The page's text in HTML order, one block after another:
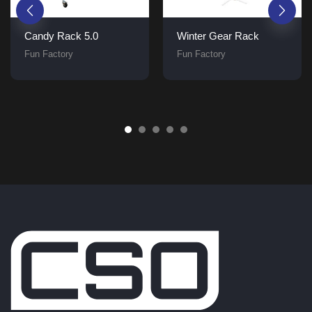
Candy Rack 5.0
Fun Factory
Winter Gear Rack
Fun Factory